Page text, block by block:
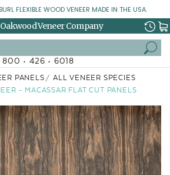
FLEXIBLE WOOD VENEER MADE IN THE USA.
Oakwood Veneer Company
800 • 426 • 6018
PANELS
ALL VENEER SPECIES
- MACASSAR FLAT CUT PANELS